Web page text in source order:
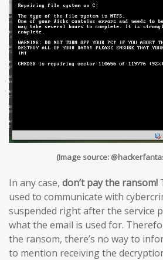
(Image source:
In any case, don’t pay the ransom!
used to communicate with
suspended right after the service
what the email is used for.
the ransom, there’s no way to
to mention receiving the